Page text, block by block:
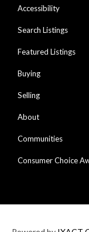
Accessibility
Search Listings
Featured Listings
Buying
Selling
About
Communities
Consumer Choice